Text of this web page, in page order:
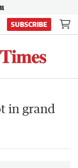
SUBSCRIBE
in grand